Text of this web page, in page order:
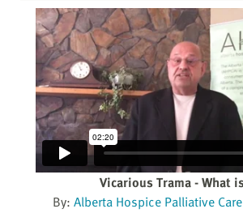
Vicarious Trama - What
By: Alberta Hospice Palliative